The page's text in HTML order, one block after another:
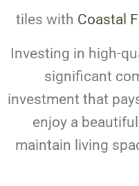
tiles with Coastal
Investing in high-
significant
investment that
enjoy a
maintain living